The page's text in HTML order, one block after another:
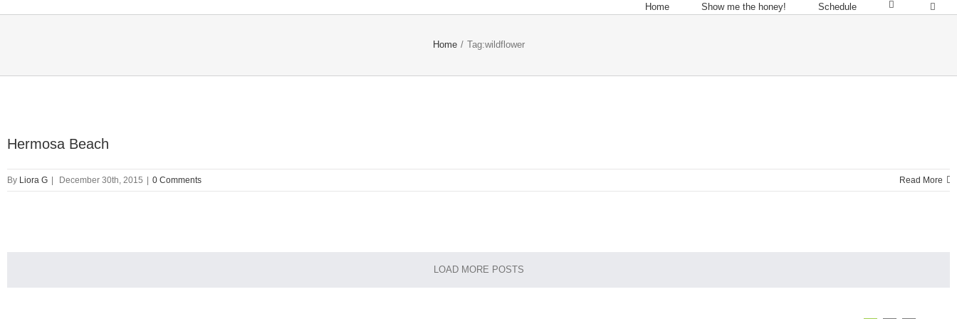
Home Show me the honey! Schedule
Home / Tag:wildflower
Hermosa Beach
By Liora G December 30th, 2015 0 Comments Read More
LOAD MORE POSTS